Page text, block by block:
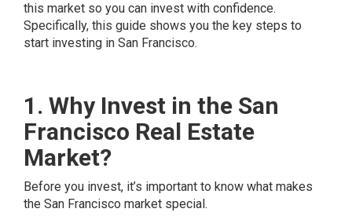
this market so you can invest with confidence.
Specifically, this guide shows you the key steps to
start investing in San Francisco.
1. Why Invest in the San
Francisco Real Estate
Market?
Before you invest, it’s important to know what makes
the San Francisco market special.